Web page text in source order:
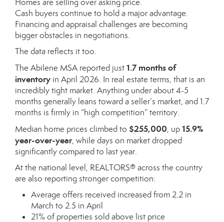
Homes are selling over asking price.
Cash buyers continue to hold a major advantage.
Financing and appraisal challenges are becoming
bigger obstacles in negotiations.
The data reflects it too.
The Abilene MSA reported just1.7 months of
inventory in April 2026. In real estate terms, that is an
incredibly tight market. Anything under about 4-5
months generally leans toward a seller’s market, and 1.7
months is firmly in “high competition” territory.
Median home prices climbed to $255,000, up15.9%
year-over-year, while days on market dropped
significantly compared to last year.
At the national level, REALTORS® across the country
are also reporting stronger competition:
Average offers received increased from 2.2 in
March to 2.5 in April
21% of properties sold above list price